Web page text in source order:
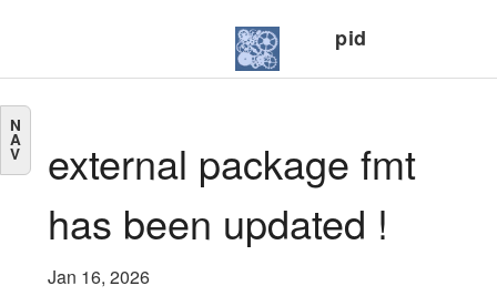
pid
N
A
V
external package fmt
has been updated !
Jan 16, 2026